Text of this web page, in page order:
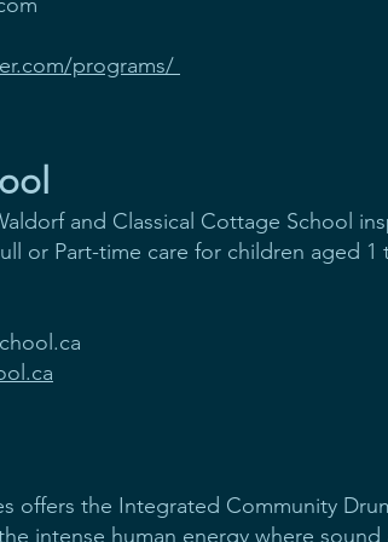
programs/
and Classical Cottage School
or Part-time care for children aged 1
offers the Integrated Community
intense human energy where sound